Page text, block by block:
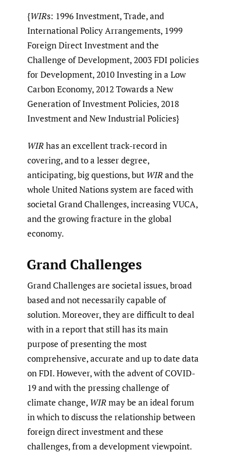
{WIRs: 1996 Investment, Trade, and
International Policy Arrangements, 1999
Foreign Direct Investment and the
Challenge of Development, 2003 FDI policies
for Development, 2010 Investing in a Low
Carbon Economy, 2012 Towards a New
Generation of Investment Policies, 2018
Investment and New Industrial Policies}
WIR has an excellent track-record in
covering, and to a lesser degree,
anticipating, big questions, but WIR and the
whole United Nations system are faced with
societal Grand Challenges, increasing VUCA,
and the growing fracture in the global
economy.
Grand Challenges
Grand Challenges are societal issues, broad
based and not necessarily capable of
solution. Moreover, they are difficult to deal
with in a report that still has its main
purpose of presenting the most
comprehensive, accurate and up to date data
on FDI. However, with the advent of COVID-
19 and with the pressing challenge of
climate change, WIR may be an ideal forum
in which to discuss the relationship between
foreign direct investment and these
challenges, from a development viewpoint.